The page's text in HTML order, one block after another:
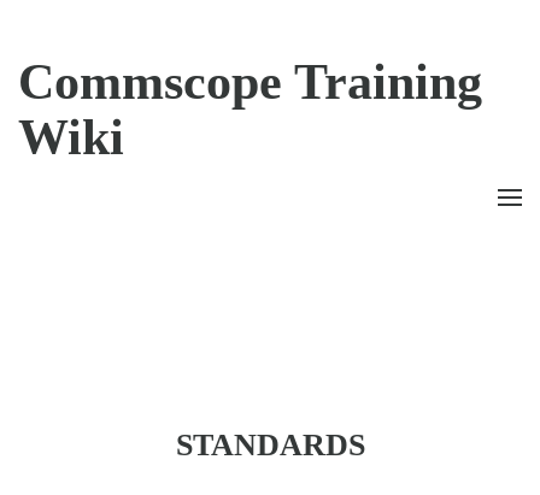
Commscope Training
Wiki
CONTENTS
STANDARDS